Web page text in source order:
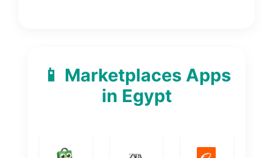
📱 Marketplaces Apps
in Egypt